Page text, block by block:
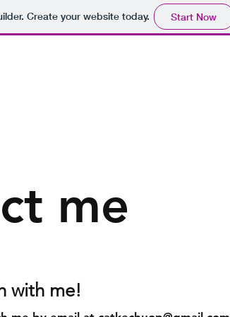
Create your website today. Start Now
me
with me!